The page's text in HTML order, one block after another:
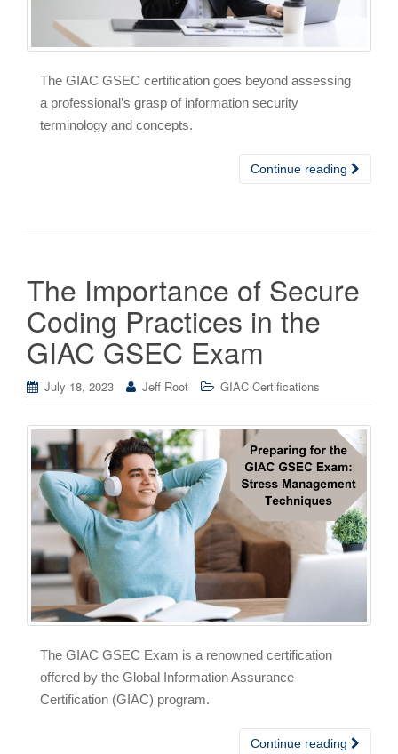
The GIAC GSEC certification goes beyond assessing
a professional’s grasp of information security
terminology and concepts.
Continue reading
The Importance of Secure
Coding Practices in the
GIAC GSEC Exam
July 18, 2023 Jeff Root GIAC Certifications
The GIAC GSEC Exam is a renowned certification
offered by the Global Information Assurance
Certification (GIAC) program.
Continue reading